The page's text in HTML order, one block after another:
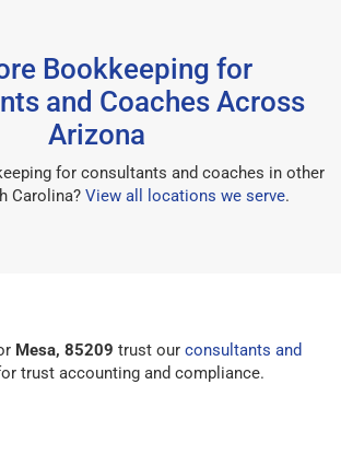
Bookkeeping for
and Coaches Across
Arizona
for consultants and coaches in other
Carolina? View all locations we serve.
Mesa, 85209 trust our consultants and
trust accounting and compliance.